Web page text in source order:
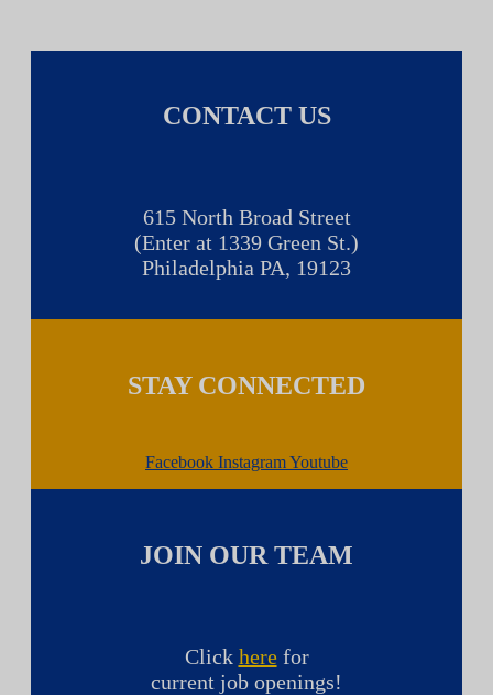
CONTACT US
615 North Broad Street
(Enter at 1339 Green St.)
Philadelphia PA, 19123
STAY CONNECTED
Facebook InstagramYoutube
JOIN OUR TEAM
Click herefor
current job openings!